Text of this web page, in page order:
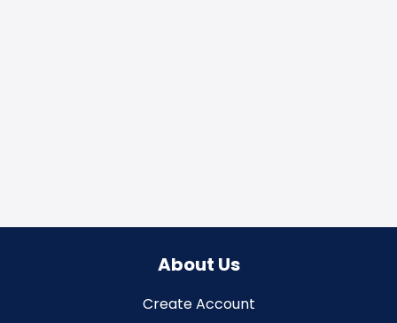
About Us
Create Account